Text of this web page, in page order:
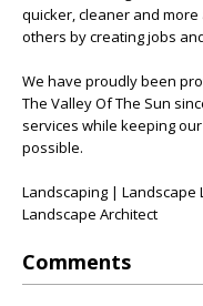
quicker, cleaner and
others by creating jobs
We have proudly been
The Valley Of The Sun
services while keeping
possible.
Landscaping | Landscape
Landscape Architect
Comments